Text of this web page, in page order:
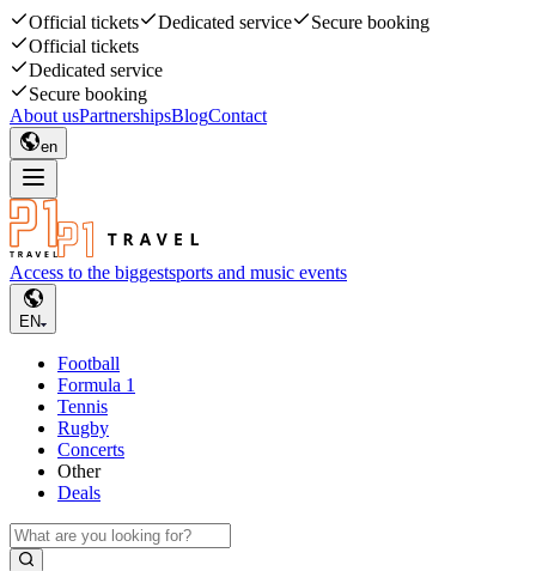
Official tickets Dedicated service
Secure booking
Official tickets
Dedicated service
Secure booking
About usPartnershipsBlogContact
en
Access to the biggestsports and music events
EN
Football
Formula 1
Tennis
Rugby
Concerts
Other
Deals